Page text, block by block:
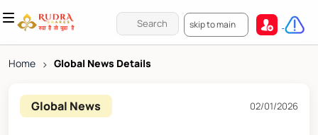
skip to main
Home > Global News Details
Global News 02/01/2026